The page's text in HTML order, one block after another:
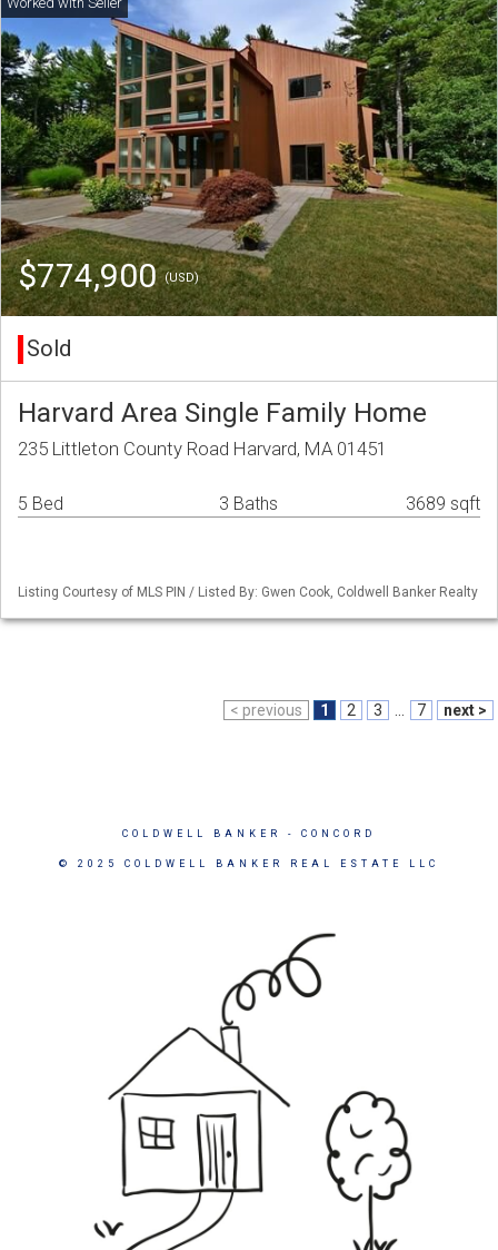
$774,900(USD)
Sold
Harvard Area Single Family Home
235 Littleton County Road Harvard, MA 01451
5 Bed 3 Baths 3689 sqft
Listing Courtesy of MLS PIN / Listed By: Gwen Cook, Coldwell Banker Realty
< previous 1 2 3 7 next >
COLDWELL BANKER - CONCORD
© 2025 COLDWELL BANKER REAL ESTATE LLC